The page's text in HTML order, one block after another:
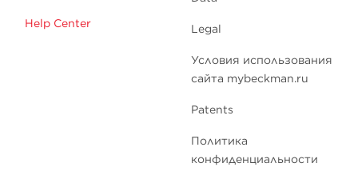
Help Center Legal
Условия использования
сайта mybeckman.ru
Patents
Политика
конфиденциальности